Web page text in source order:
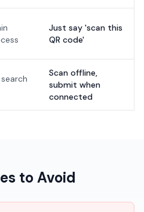
Just say 'scan this
QR code'
Scan offline,
submit when
connected
to Avoid